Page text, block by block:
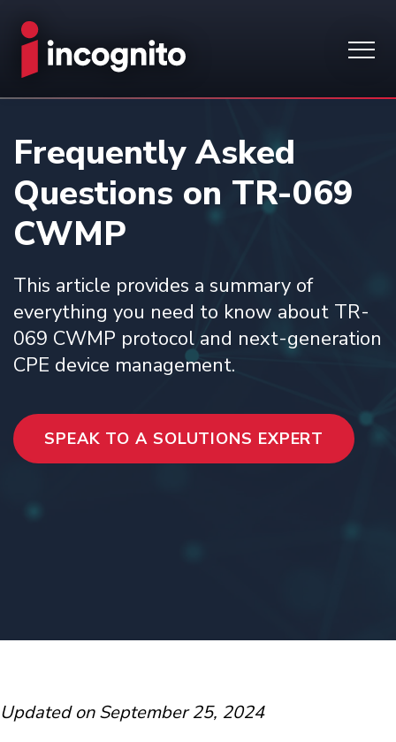
Frequently Asked
Questions on TR-069
CWMP
This article provides a summary of
everything you need to know about TR-
069 CWMP protocol and next-generation
CPE device management.
SPEAK TO A SOLUTIONS EXPERT
Updated on September 25, 2024